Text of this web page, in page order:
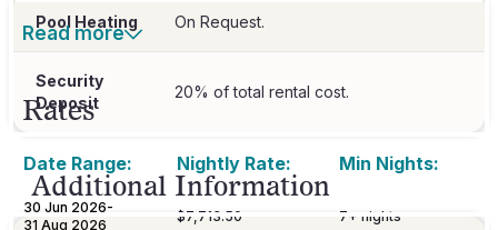
Pool Heating On Request.
Security
Deposit
20% of total rental cost.
Additional Information
Read more
Rates
Date Range: Nightly Rate: Min Nights:
30 Jun 2026-
31 Aug 2026
$7,713.50 7+ nights